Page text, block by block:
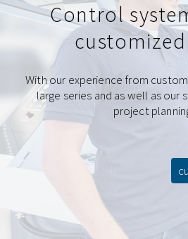
Control
With our experience from
large series and as well as
project